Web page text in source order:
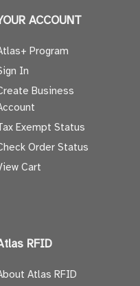
ACCOUNT
Program
In
Business
Exempt Status
Order Status
Cart
RFID
Atlas RFID